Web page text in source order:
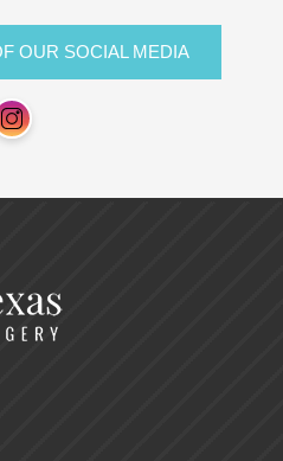
OUR SOCIAL MEDIA